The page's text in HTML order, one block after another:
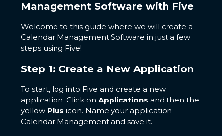
Management Software with Five
Welcome to this guide where we will create a
Calendar Management Software in just a few
steps using Five!
Step 1: Create a New Application
To start, log into Five and create a new
application. Click on Applications and then the
yellow Plus icon. Name your application
Calendar Management and save it.